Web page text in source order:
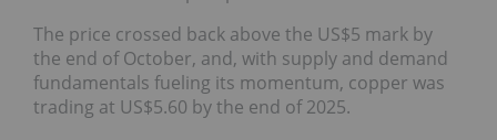
The price crossed back above the US$5 mark by
the end of October, and, with supply and demand
fundamentals fueling its momentum, copper was
trading at US$5.60 by the end of 2025.